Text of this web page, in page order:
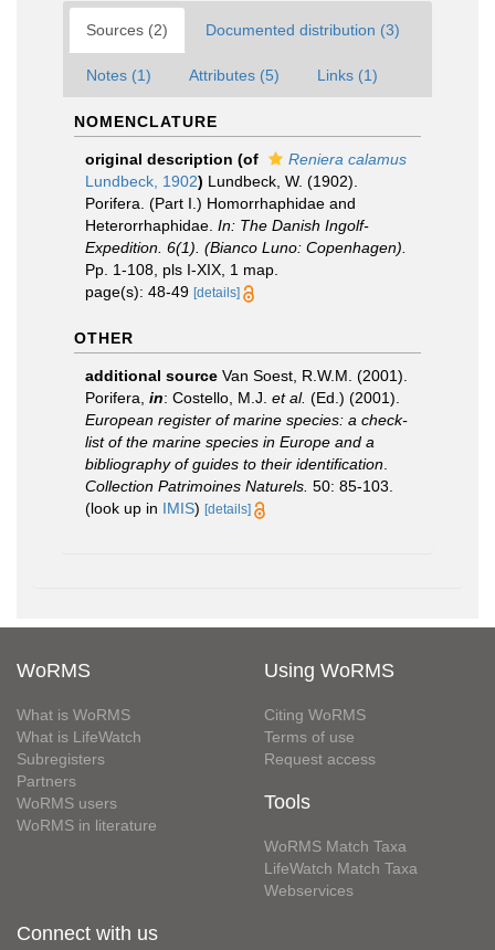
Sources (2) Documented distribution (3)
Notes (1) Attributes (5) Links (1)
NOMENCLATURE
original description (of
Reniera calamus
Lundbeck, 1902) Lundbeck, W. (1902).
Porifera. (Part I.) Homorrhaphidae and
Heterorrhaphidae. In: The Danish Ingolf-
Expedition. 6(1). (Bianco Luno: Copenhagen).
Pp. 1-108, pls I-XIX, 1 map.
page(s): 48-49 [details]
OTHER
additional source Van Soest, R.W.M. (2001).
Porifera, in: Costello, M.J. et al. (Ed.) (2001).
European register of marine species: a check-
list of the marine species in Europe and a
bibliography of guides to their identification
Collection Patrimoines Naturels. 50: 85-103.
(look up in IMIS) [details]
WoRMS
What is WoRMS
What is LifeWatch
Subregisters
Partners
WoRMS users
WoRMS in literature
Using WoRMS
Citing WoRMS
Terms of use
Request access
Tools
WoRMS Match Taxa
LifeWatch Match Taxa
Webservices
Connect with us